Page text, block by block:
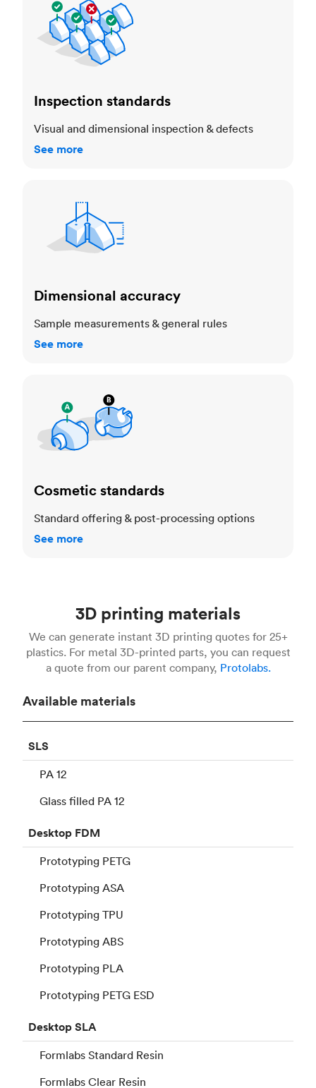
Inspection standards
Visual and dimensional inspection & defects
See more
Dimensional accuracy
Sample measurements & general rules
See more
Cosmetic standards
Standard offering & post-processing options
See more
3D printing materials
We can generate instant 3D printing quotes for 25+
plastics. For metal 3D-printed parts, you can request
a quote from our parent company, Protolabs.
Available materials
SLS
PA 12
Glass filled PA 12
Desktop FDM
Prototyping PETG
Prototyping ASA
Prototyping TPU
Prototyping ABS
Prototyping PLA
Prototyping PETG ESD
DesktopSLA
Formlabs Standard Resin
Formlabs Clear Resin